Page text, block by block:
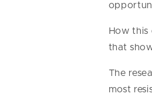
How
that
The
most